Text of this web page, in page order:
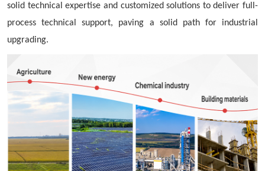
solid technical expertise and customized solutions to deliver full-
process technical support, paving a solid path for industrial
upgrading.